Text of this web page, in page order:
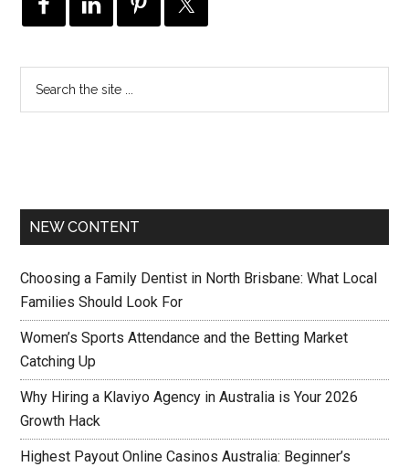
NEW CONTENT
Choosing a Family Dentist in North Brisbane: What Local
Families Should Look For
Women’s Sports Attendance and the Betting Market
Catching Up
Why Hiring a Klaviyo Agency in Australia is Your 2026
Growth Hack
Highest Payout Online Casinos Australia: Beginner’s